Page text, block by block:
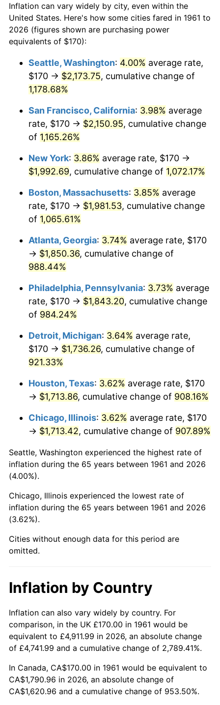
1983 $566.29 3.21%
1984 $590.74 4.32%
1986 $623.14 1.86%
1988 $672.61 4.14%
1989 $705.02
1990 $743.11
1991 $774.38 4.21%
1992 $797.69 3.01%
1994 $842.61 2.56%
1996 $892.07 2.95%
1997 $912.54
1998 $926.76 1.56%
1999 $947.22
2000 $979.06 3.36%
2002 $1,022.84 1.58%
2003 $1,046.15 2.28%
2004
2005 $1,110.40 3.39%
2006
2007 $1,178.87 2.85%
2009 $1,219.78 -0.36%
2010 $1,239.78 1.64%
2011 $1,278.92 3.16%
2012 $1,305.38 2.07%
2013 $1,324.50 1.46%
2014 $1,345.99 1.62%
$50,000dollars in 1961
$558,448.16dollars
today
$100,000 dollars in
$500,000dollars in
1961
$5,584,481.61dollars
$1,000,000dollars in
1961
$11,168,963.21 dollars
today
Inflation can vary widely by city, even within the
United States. Here's how some cities fared in 1961 to
2026 (figures shown are purchasing power
equivalents of $170):
Seattle, Washington: 4.00% average rate,
$170 → $2,173.75, cumulative change of
1,178.68%
San Francisco, California: 3.98% average
rate, $170 → $2,150.95, cumulative change
of 1,165.26%
New York: 3.86% average rate, $170 →
$1,992.69, cumulative change of 1,072.17%
Boston, Massachusetts: 3.85% average
rate, $170 → $1,981.53, cumulative change
of 1,065.61%
Atlanta, Georgia: 3.74% average rate, $170
→ $1,850.36, cumulative change of
988.44%
Philadelphia, Pennsylvania: 3.73% average
rate, $170 → $1,843.20, cumulative change
of 984.24%
Detroit, Michigan: 3.64% average rate,
$170 → $1,736.26, cumulative change of
921.33%
Houston, Texas: 3.62% average rate, $170
→ $1,713.86, cumulative change of 908.16%
Chicago, Illinois: 3.62% average rate, $170
→ $1,713.42, cumulative change of 907.89%
Seattle, Washington experienced the highest rate of
inflation during the 65 years between 1961 and 2026
(4.00%).
Chicago, Illinois experienced the lowest rate of
inflation during the 65 years between 1961 and 2026
(3.62%).
Cities without enough data for this period are
omitted.
Inflation by Country
Inflation can also vary widely by country. For
comparison, in the UK £170.00 in 1961 would be
equivalent to £4,911.99 in 2026, an absolute change
of £4,741.99 and a cumulative change of 2,789.41%.
In Canada, CA$170.00 in 1961 would be equivalent to
CA$1,790.96 in 2026, an absolute change of
CA$1,620.96 and a cumulative change of 953.50%.